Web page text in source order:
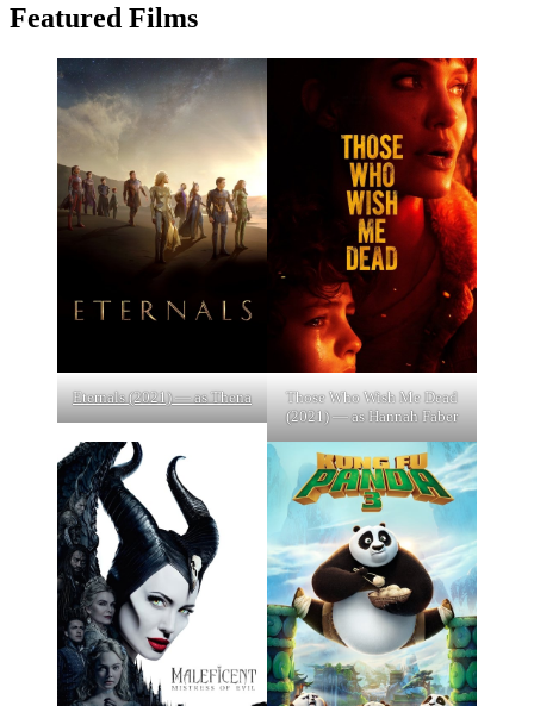
Featured Films
Eternals (2021) — as Thena
Those Who Wish Me Dead
(2021) — as Hannah Faber